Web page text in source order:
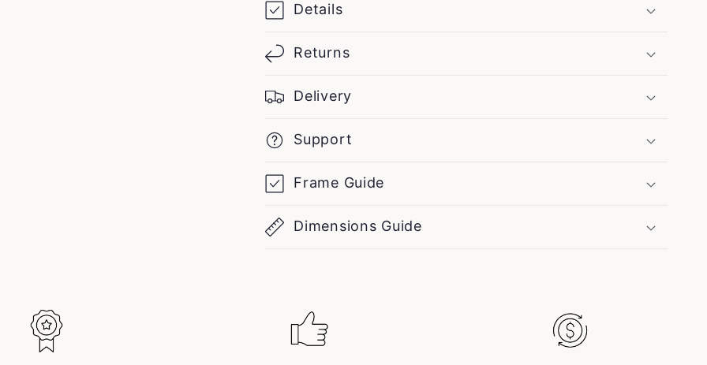
Details
Returns
Delivery
Support
Frame Guide
Dimensions Guide